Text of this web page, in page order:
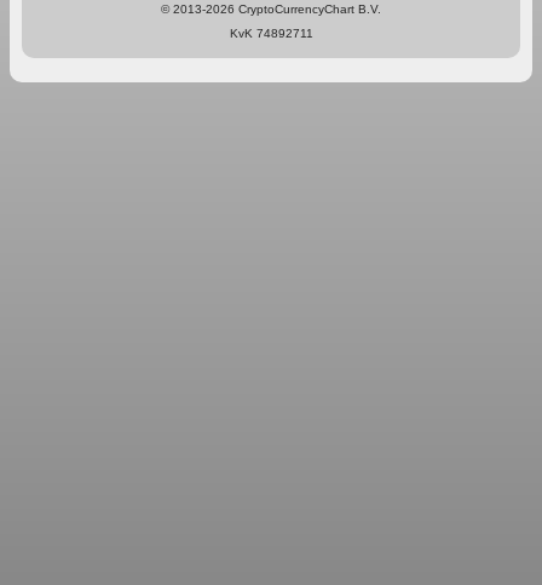
© 2013-2026 CryptoCurrencyChart B.V.
KvK 74892711